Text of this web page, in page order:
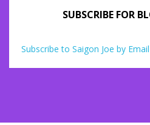
SUBSCRIBE FOR
Subscribe to Saigon Joe by Email